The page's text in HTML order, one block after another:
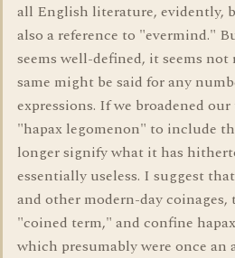
all English literature, evidently,
also a reference to "evermind."
seems well-defined, it seems
same might be said for any
expressions. If we broadened
"hapax legomenon" to include
longer signify what it has
essentially useless. I suggest
and other modern-day
"coined term," and confine
which presumably were once an